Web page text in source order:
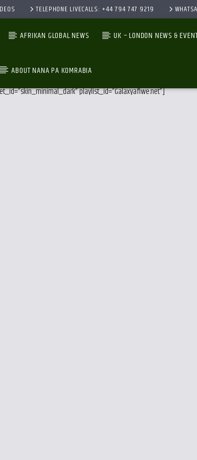
TELEPHONE LIVECALLS: +44 794 747 9219
AFRIKAN GLOBAL NEWS UK – LONDON NEWS &
ABOUT NANA PA KOMRABIA
CURRENT TRACKplaylist_id=”Galaxyafiwe.net”]